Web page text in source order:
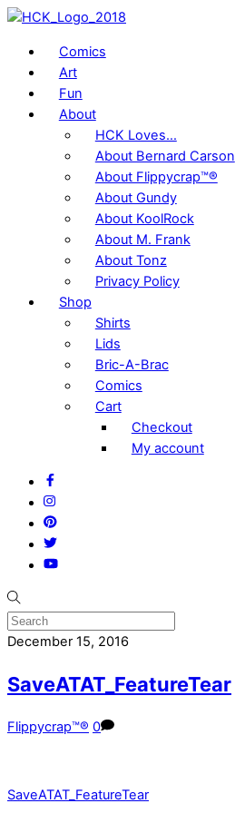
Skip
content
Comics
Art
Fun
About
HCK Loves…
About Bernard Carson
About Flippycrap™®
About Gundy
About KoolRock
About M. Frank
About Tonz
Privacy Policy
Shop
Shirts
Lids
Bric-A-Brac
Comics
Cart
Checkout
My account
Pinterest
Twitter
YouTube
December 15, 2016
SaveATAT_FeatureTear
Flippycrap™® 0
SaveATAT_FeatureTear